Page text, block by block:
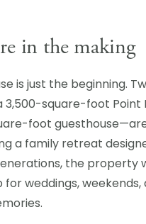
in the making
is just the beginning.
3,500-square-foot Point
foot
a family retreat
the property
for weddings, weekends,